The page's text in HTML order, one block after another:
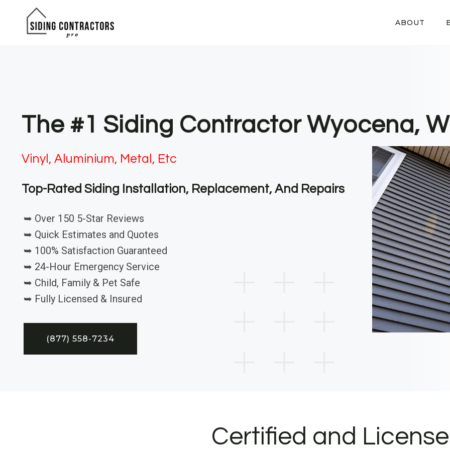
ABOUT
The #1 Siding Contractor Wyocena,
Vinyl, Aluminium, Metal, Etc
Top-Rated Siding Installation, Replacement, And Repairs
➥ Over 150 5-Star Reviews
➥ Quick Estimates and Quotes
➥ 100% Satisfaction Guaranteed
➥ 24-Hour Emergency Service
➥ Child, Family & Pet Safe
➥ Fully Licensed & Insured
(877) 558-7234
Certified and